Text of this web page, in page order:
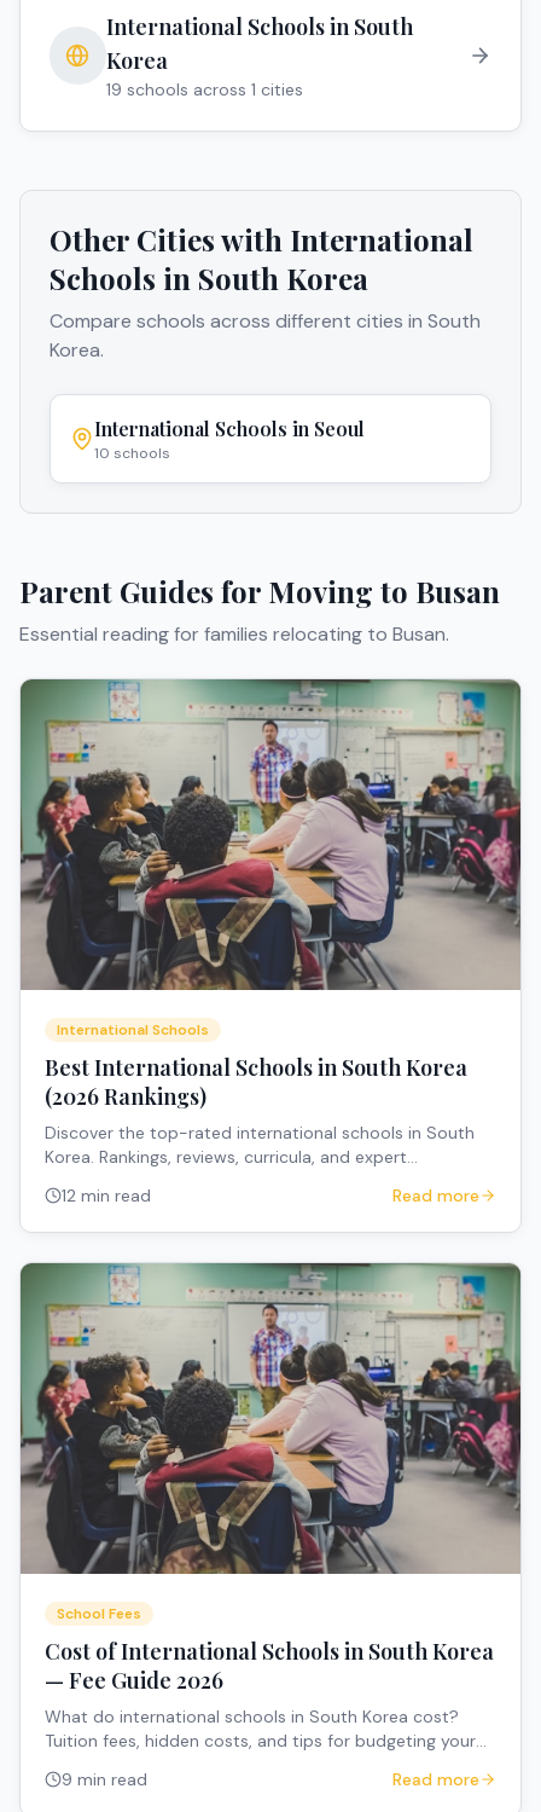
International Schools in South
Korea
19 schools across 1 cities
Other Cities with International
Schools in South Korea
Compare schools across different cities in South
Korea.
International Schools in Seoul
10 schools
Parent Guides for Moving to Busan
Essential reading for families relocating to Busan.
International Schools
Best International Schools in South Korea
(2026 Rankings)
Discover the top-rated international schools in South
Korea. Rankings, reviews, curricula, and expert
12 min read Read more
School Fees
Cost of International Schools in South Korea
— Fee Guide 2026
What do international schools in South Korea cost?
Tuition fees, hidden costs, and tips for budgeting your
9 min read Read more